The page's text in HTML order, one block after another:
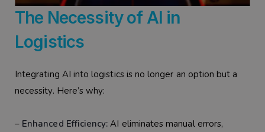
The Necessity of AI in
Logistics
Integrating AI into logistics is no longer an option but a
necessity. Here’s why:
– Enhanced Efficiency: AI eliminates manual errors,